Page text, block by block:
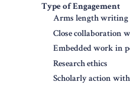
Type of Engagement
Arms length writing
Close collaboration
Embedded work in
Research ethics
Scholarly action